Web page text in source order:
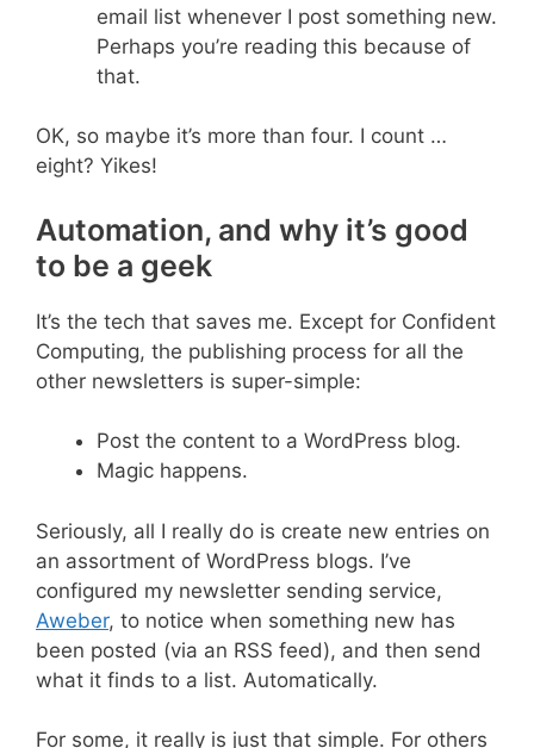
email list whenever I post something new.
Perhaps you’re reading this because of
that.
OK, so maybe it’s more than four. I count …
eight? Yikes!
Automation, and why it’s good
to be a geek
It’s the tech that saves me. Except for Confident
Computing, the publishing process for all the
other newsletters is super-simple:
Post the content to a WordPress blog.
Magic happens.
Seriously, all I really do is create new entries on
an assortment of WordPress blogs. I’ve
configured my newsletter sending service,
Aweber, to notice when something new has
been posted (via an RSS feed), and then send
what it finds to a list. Automatically.
For some, it really is just that simple. For others